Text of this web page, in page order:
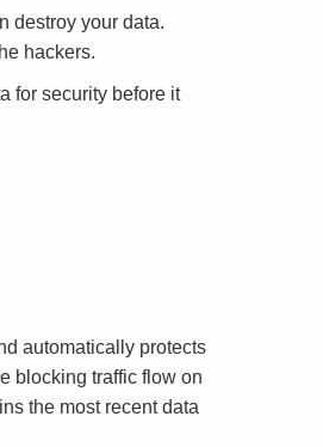
destroy your data.
hackers.
for security before it
automatically protects
blocking traffic flow on
the most recent data